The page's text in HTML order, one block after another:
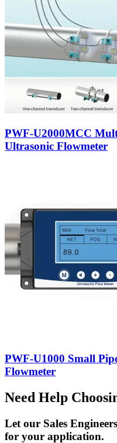
PWF-U2000MCC
Ultrasonic Flowmeter
PWF-U1000 Small
Flowmeter
Need Help
Let our Sales
for your application.